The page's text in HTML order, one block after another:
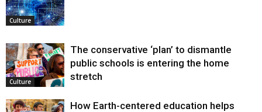
Culture
Culture
The conservative ‘plan’ to dismantle
public schools is entering the home
stretch
How Earth-centered education helps